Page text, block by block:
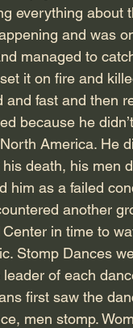
everything
and was
managed to
it on fire and
fast and then
because he
America. He
death, his men
him as a failed
another
in time to
Stomp Dances
of each
first saw the
men stomp.